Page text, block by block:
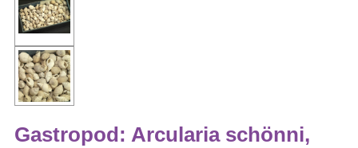
Gastropod: Arcularia schönni,